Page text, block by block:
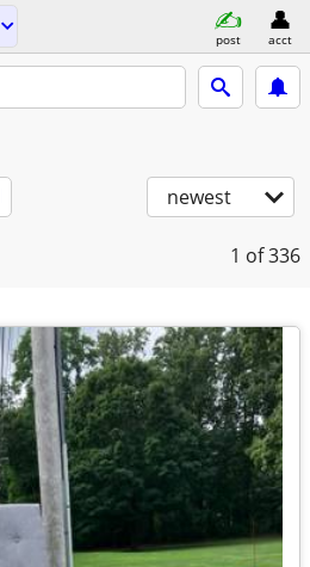
post acct
newest
1 of 336